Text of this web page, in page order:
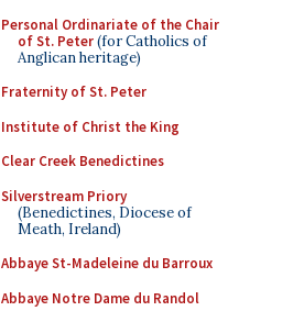
Personal Ordinariate of the Chair
of St. Peter(for Catholics of
Anglican heritage)
Fraternity of St. Peter
Institute of Christ the King
Clear Creek Benedictines
Silverstream Priory
(Benedictines, Diocese of
Meath, Ireland)
Abbaye St-Madeleine du Barroux
Abbaye Notre Dame du Randol